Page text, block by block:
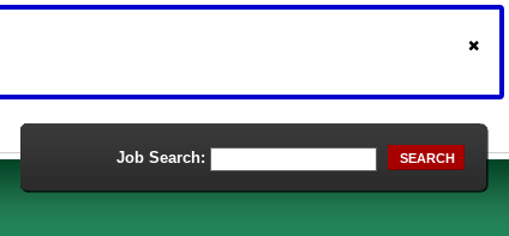
Job Search: SEARCH